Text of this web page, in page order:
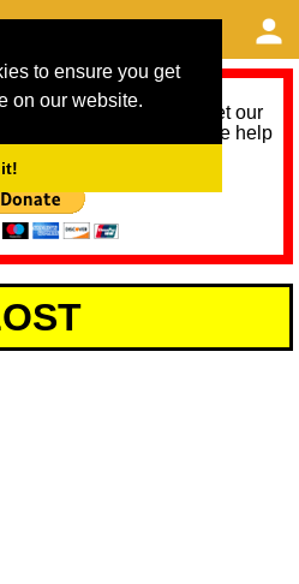
to ensure you get
on our website.
we need help to meet our
next 12 months. Please help